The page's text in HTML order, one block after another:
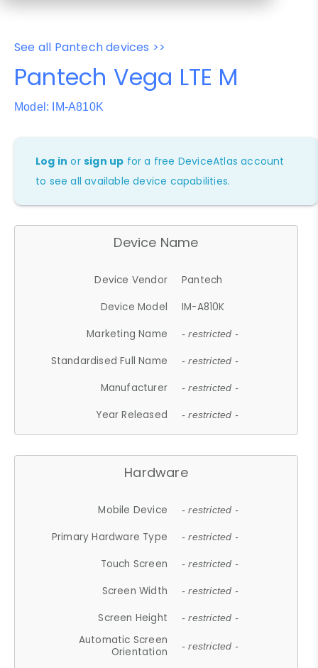
See all Pantech devices >>
Pantech Vega LTE M
Model: IM-A810K
Log in orsign up for a free DeviceAtlas account
to see all available device capabilities.
Device Name
Device Vendor
Pantech
Device Model
IM-A810K
Marketing Name
- restricted -
Standardised Full Name - restricted -
Manufacturer - restricted -
Year Released - restricted -
Hardware
Mobile Device - restricted -
Primary Hardware Type - restricted -
Touch Screen - restricted -
Screen Width - restricted -
Screen Height - restricted -
Automatic Screen
Orientation
- restricted -